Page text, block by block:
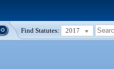
Find Statutes: 2017